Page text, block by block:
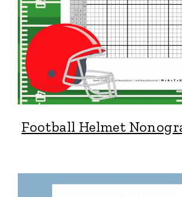
Football Helmet